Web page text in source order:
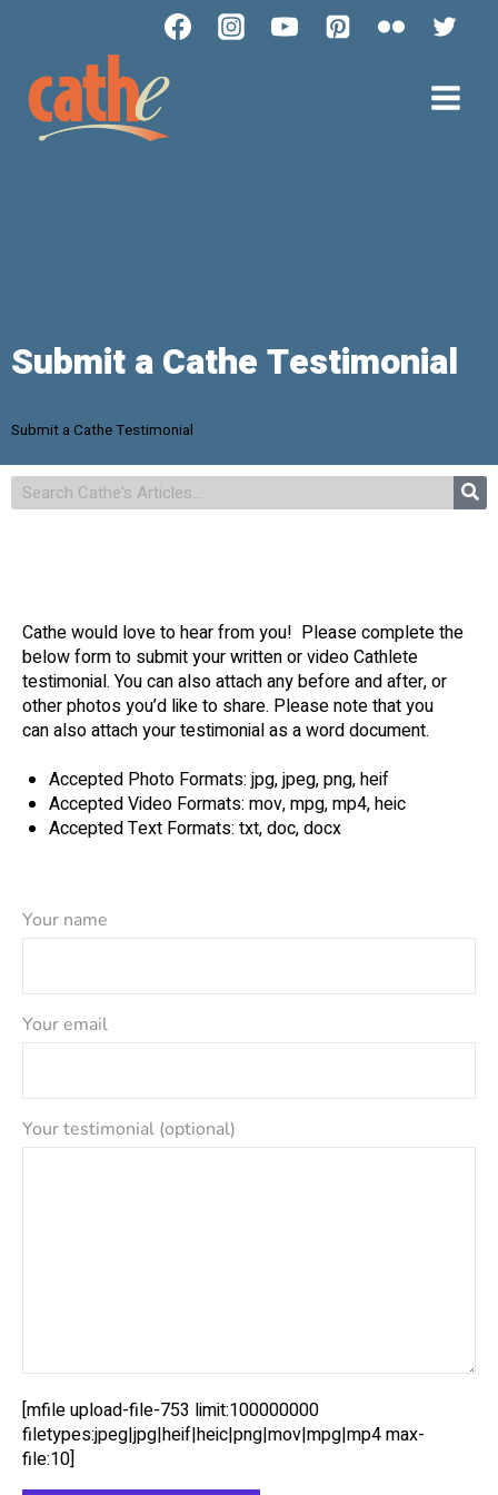
Submit a Cathe Testimonial
Submit a Cathe Testimonial
Cathe would love to hear from you! Please complete the
below form to submit your written or video Cathlete
testimonial. You can also attach any before and after, or
other photos you’d like to share. Please note that you
can also attach your testimonial as a word document.
Accepted Photo Formats: jpg, jpeg, png, heif
Accepted Video Formats: mov, mpg, mp4, heic
Accepted Text Formats: txt, doc, docx
Your name
Your email
Your testimonial (optional)
[mfile upload-file-753 limit:100000000
filetypes:jpeg|jpg|heif|heic|png|mov|mpg|mp4 max-
file:10]